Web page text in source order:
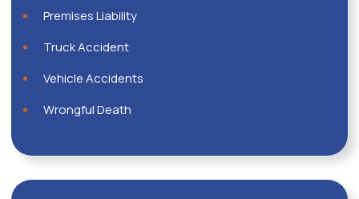
Premises Liability
Truck Accident
Vehicle Accidents
Wrongful Death